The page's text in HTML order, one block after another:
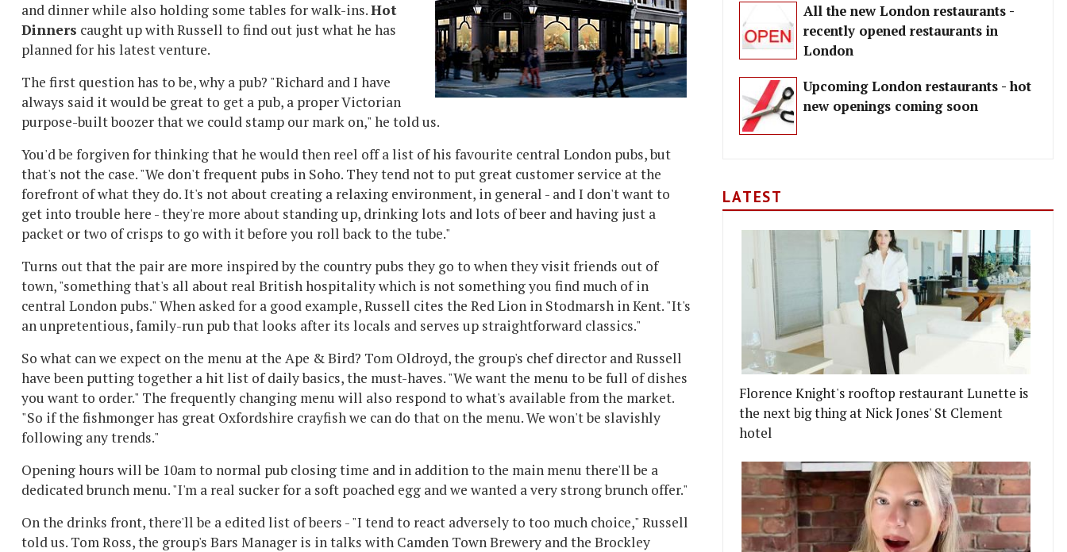
and dinner while also holding some tables for walk-ins.Hot
Dinners caught up with Russell to find out just what he has
planned for his latest venture.
The first question has to be, why a pub? "Richard and I have
always said it would be great to get a pub, a proper Victorian
purpose-built boozer that we could stamp our mark on," he told us.
You'd be forgiven for thinking that he would then reel off a list of his favourite central London pubs, but
that's not the case. "We don't frequent pubs in Soho. They tend not to put great customer service at the
forefront of what they do. It's not about creating a relaxing environment, in general - and I don't want to
get into trouble here - they're more about standing up, drinking lots and lots of beer and having just a
packet or two of crisps to go with it before you roll back to the tube."
Turns out that the pair are more inspired by the country pubs they go to when they visit friends out of
town, "something that's all about real British hospitality which is not something you find much of in
central London pubs." When asked for a good example, Russell cites the Red Lion in Stodmarsh in Kent. "It's
an unpretentious, family-run pub that looks after its locals and serves up straightforward classics."
So what can we expect on the menu at the Ape & Bird? Tom Oldroyd, the group's chef director and Russell
have been putting together a hit list of daily basics, the must-haves. "We want the menu to be full of dishes
you want to order." The frequently changing menu will also respond to what's available from the market.
"So if the fishmonger has great Oxfordshire crayfish we can do that on the menu. We won't be slavishly
following any trends."
Opening hours will be 10am to normal pub closing time and in addition to the main menu there'll be a
dedicated brunch menu. "I'm a real sucker for a soft poached egg and we wanted a very strong brunch offer."
On the drinks front, there'll be a edited list of beers - "I tend to react adversely to too much choice," Russell
told us. Tom Ross, the group's Bars Manager is in talks with Camden Town Brewery and the Brockley
All the new London restaurants -
recently opened restaurants in
London
Upcoming London restaurants - hot
new openings coming soon
LATEST
Florence Knight's rooftop restaurant Lunette is
the next big thing at Nick Jones' St Clement
hotel